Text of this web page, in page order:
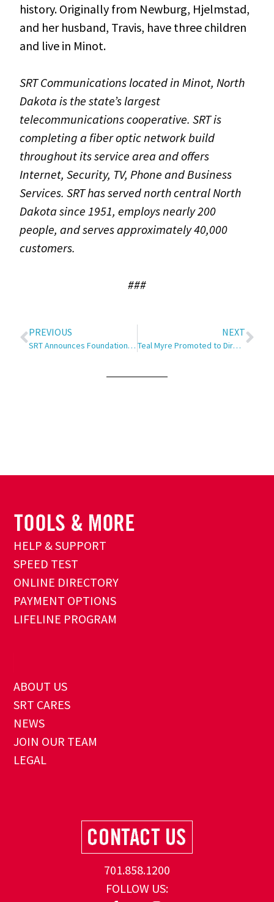
history. Originally from Newburg, Hjelmstad,
and her husband, Travis, have three children
and live in Minot.
SRT Communications located in Minot, North
Dakota is the state’s largest
telecommunications cooperative. SRT is
completing a fiber optic network build
throughout its service area and offers
Internet, Security, TV, Phone and Business
Services. SRT has served north central North
Dakota since 1951, employs nearly 200
people, and serves approximately 40,000
customers.
###
PREVIOUS
SRT Announces Foundation for Rural Service Scholarship Recipient
NEXT
Teal Myre Promoted to Director of Communications and Marketing at SRT
HELP & SUPPORT
SPEED TEST
ONLINE DIRECTORY
PAYMENT OPTIONS
LIFELINE PROGRAM
ABOUT US
SRT CARES
NEWS
JOIN OUR TEAM
LEGAL
701.858.1200
FOLLOW US: